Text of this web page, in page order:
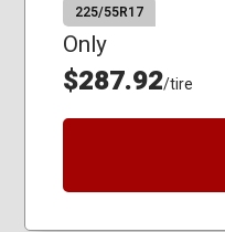
225/55R17
Only
$287.92/tire